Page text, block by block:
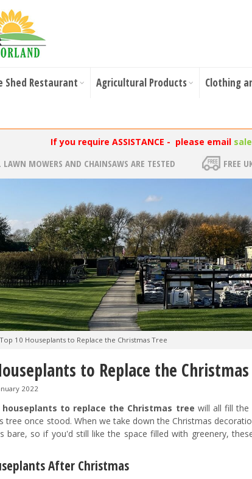
Shed Restaurant Agricultural Products Clothing
If you require ASSISTANCE - please email
LAWN MOWERS AND CHAINSAWS ARE TESTED FREE
Top 10 Houseplants to Replace the Christmas Tree
to Replace the
2022
houseplants to replace the Christmas tree will all fill the
tree once stood. When we take down the Christmas
bare, so if you'd still like the space filled with greenery,
After Christmas